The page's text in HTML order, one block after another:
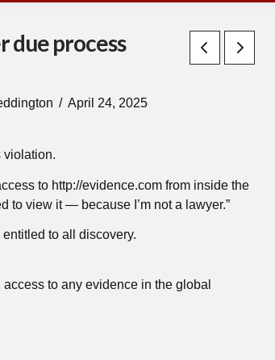
due process
April 24, 2025
violation.
to http://evidence.com from inside the
to view it — because I’m not a lawyer.”
to all discovery.
to any evidence in the global